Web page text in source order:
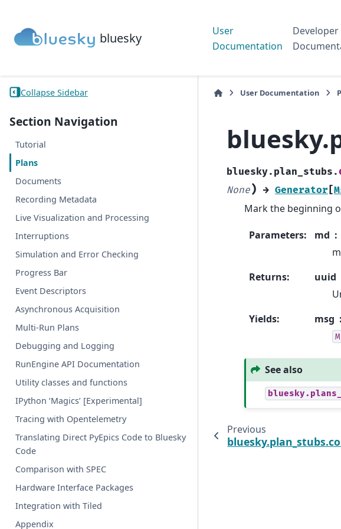
bluesky
User
Documentation
Developer
Collapse Sidebar
Section Navigation
Tutorial
Plans
Documents
Recording Metadata
Live Visualization and Processing
Interruptions
Simulation and Error Checking
Progress Bar
Event Descriptors
Asynchronous Acquisition
Multi-Run Plans
Debugging and Logging
RunEngine API Documentation
Utility classes and functions
IPython ‘Magics’ [Experimental]
Tracing with Opentelemetry
Translating Direct PyEpics Code to Bluesky
Code
Comparison with SPEC
Hardware Interface Packages
Integration with Tiled
Appendix
User Documentation
bluesky.plan_stubs.
None) → Generator [
Mark the beginning
Parameters: md
Returns:
uuid
Yields: msg
See also
Previous